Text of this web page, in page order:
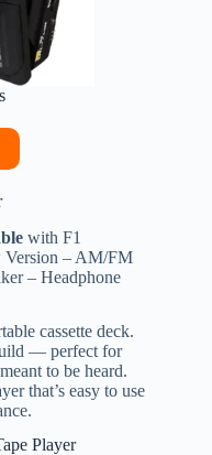
with F1
Version – AM/FM
– Headphone
cassette deck.
— perfect for
to be heard.
that’s easy to use
Player